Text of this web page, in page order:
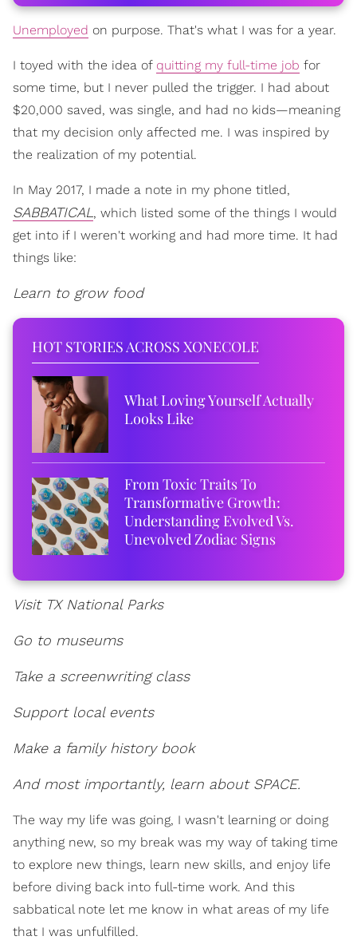
Unemployed on purpose. That's what I was for a year.
I toyed with the idea of quitting my full-time job for
some time, but I never pulled the trigger. I had about
$20,000 saved, was single, and had no kids—meaning
that my decision only affected me. I was inspired by
the realization of my potential.
In May 2017, I made a note in my phone titled,
SABBATICAL , which listed some of the things I would
get into if I weren't working and had more time. It had
things like:
Learn to grow food
HOT STORIES ACROSS XONECOLE
What Loving Yourself Actually
Looks Like
From Toxic Traits To
Transformative Growth:
Understanding Evolved Vs.
Unevolved Zodiac Signs
Visit TX National Parks
Go to museums
Take a screenwriting class
Support local events
Make a family history book
And most importantly, learn about SPACE.
The way my life was going, I wasn't learning or doing
anything new, so my break was my way of taking time
to explore new things, learn new skills, and enjoy life
before diving back into full-time work. And this
sabbatical note let me know in what areas of my life
that I was unfulfilled.